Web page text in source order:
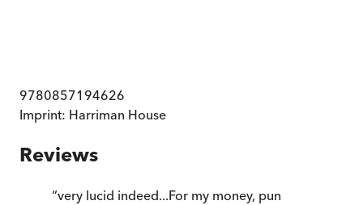
9780857194626
Imprint: Harriman House
Reviews
“very lucid indeed...For my money, pun